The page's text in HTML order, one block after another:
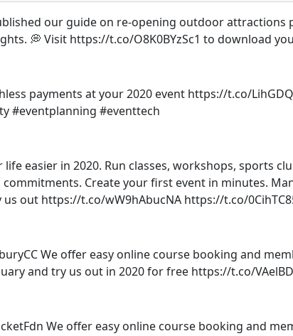
our guide on re-opening outdoor attractions
💭 Visit https://t.co/O8K0BYzSc1 to download
payments at your 2020 event https://t.co/
#eventplanning #eventtech
life easier in 2020. Run classes, workshops, sports
Create your first event in minutes.
us out https://t.co/wW9hAbucNA https://t.co/
We offer easy online course booking and
and try us out in 2020 for free https://t.co/
We offer easy online course booking and